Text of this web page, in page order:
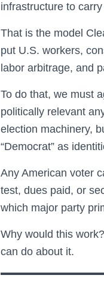
infrastructure to
That is the model
put U.S. workers,
labor arbitrage, and
To do that, we must
politically relevant
election machinery,
“Democrat” as
Any American voter
test, dues paid, or
which major party
Why would this
can do about it.